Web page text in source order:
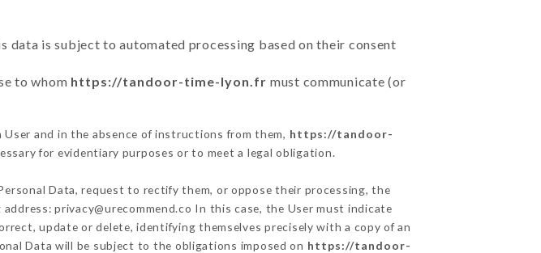
is subject to automated processing based on their consent
to whom https://tandoor-time-lyon.fr must communicate (or
User and in the absence of instructions from them, https://tandoor-
for evidentiary purposes or to meet a legal obligation.
Data, request to rectify them, or oppose their processing, the
privacy@urecommend.co In this case, the User must indicate
update or delete, identifying themselves precisely with a copy of an
Data will be subject to the obligations imposed on https://tandoor-